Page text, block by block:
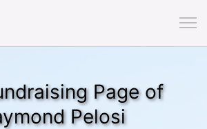
Page of
Pelosi